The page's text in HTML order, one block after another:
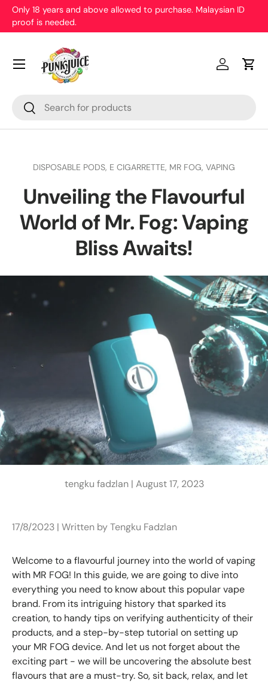
Skip to content
Only 18 years and above allowed to purchase. Malaysian ID
proof is needed.
Search
Search
Log inCart
Menu
DISPOSABLE PODS, E CIGARRETTE, MR FOG, VAPING
Unveiling the Flavourful
World of Mr. Fog: Vaping
Bliss Awaits!
tengku fadzlan | August 17, 2023
17/8/2023 | Written by Tengku Fadzlan
Welcome to a flavourful journey into the world of vaping
with MR FOG! In this guide, we are going to dive into
everything you need to know about this popular vape
brand. From its intriguing history that sparked its
creation, to handy tips on verifying authenticity of their
products, and a step-by-step tutorial on setting up
your MR FOG device. And let us not forget about the
exciting part - we will be uncovering the absolute best
flavours that are a must-try. So, sit back, relax, and let